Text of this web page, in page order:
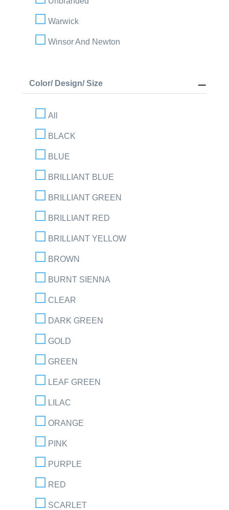
Warwick
Winsor And Newton
Color/ Design/ Size
All
BLACK
BLUE
BRILLIANT BLUE
BRILLIANT GREEN
BRILLIANT RED
BRILLIANT YELLOW
BROWN
BURNT SIENNA
CLEAR
DARK GREEN
GOLD
GREEN
LEAF GREEN
LILAC
ORANGE
PINK
PURPLE
RED
SCARLET